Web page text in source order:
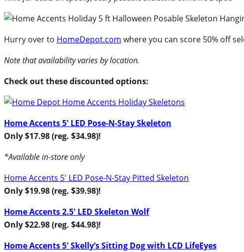
Hurry over to HomeDepot.com where you can score 50% off
Note that availability varies by location.
Check out these discounted options:
Home Accents 5′ LED Pose-N-Stay Skeleton
Only $17.98 (reg. $34.98)!
*Available in-store only
Home Accents 5′ LED Pose-N-Stay Pitted Skeleton
Only $19.98 (reg. $39.98)!
Home Accents 2.5′ LED Skeleton Wolf
Only $22.98 (reg. $44.98)!
Home Accents 5′ Skelly’s Sitting Dog with LCD LifeEyes